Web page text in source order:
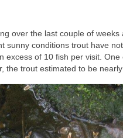
over the last couple of
sunny conditions trout have
excess of 10 fish per visit.
the trout estimated to be